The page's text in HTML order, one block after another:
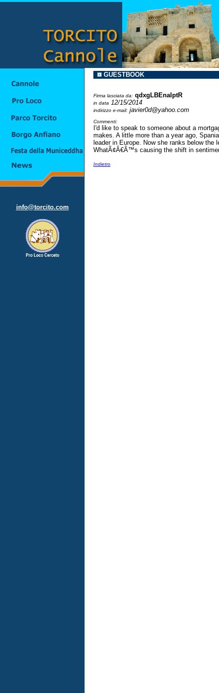
info@torcito.com
GUESTBOOK
Firma lasciata da: qdxgLBEnaIptR
in data 12/15/2014
indirizzo e-mail: javier0d@yahoo.com
Commenti:
I'd like to speak to someone about a
makes. A little more than a year ago,
leader in Europe. Now she ranks below
WhatÃ¢Â€Â™s causing the shift in
Indietro